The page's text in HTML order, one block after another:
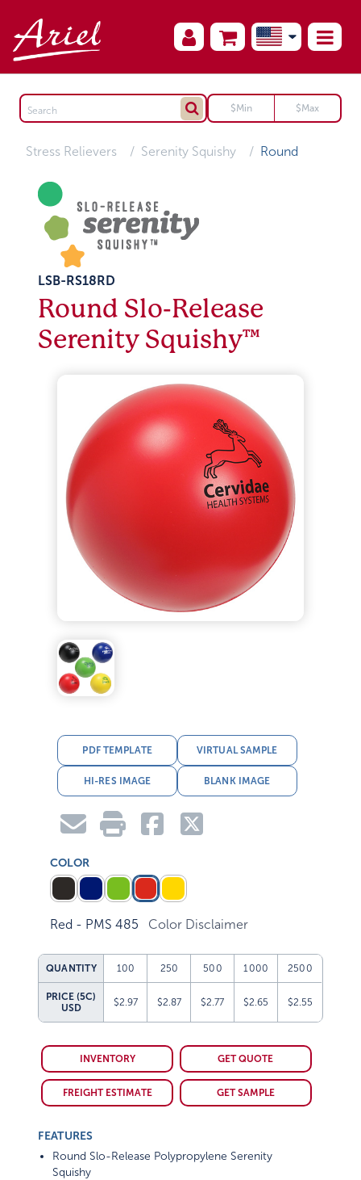
Stress Relievers Serenity Squishy Round
LSB-RS18RD
Round Slo-Release
Serenity Squishy™
PDF TEMPLATE VIRTUAL SAMPLE
HI-RES IMAGE BLANK IMAGE
COLOR
Red - PMS 485 Color Disclaimer
QUANTITY 100 250 500 1000 2500
PRICE (5C)
USD
$2.97 $2.87 $2.77 $2.65 $2.55
INVENTORY GET QUOTE
FREIGHT ESTIMATE GET SAMPLE
FEATURES
Round Slo-Release Polypropylene Serenity
Squishy